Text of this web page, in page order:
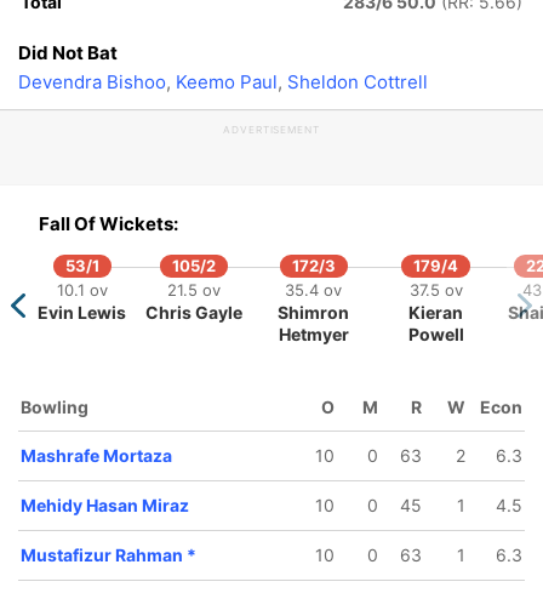
45.5 ov
Mortaza
48.4 ov
Sabbir
Rahman
Did Not Bat
Devendra Bishoo, Keemo Paul, Sheldon Cottrell
ADVERTISEMENT
Fall Of Wickets:
53/1
10.1 ov
Evin Lewis
105/2
21.5 ov
Chris Gayle
172/3
35.4 ov
Shimron
Hetmyer
179/4
37.5 ov
Kieran
Powell
Bowling O M R W Econ
Mashrafe Mortaza 10 0 63 2 6.3
Mehidy Hasan Miraz 10 0 45 1 4.5
Mustafizur Rahman * 10 0 63 1 6.3